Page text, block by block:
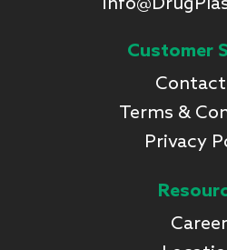
Customer
Contact
Terms &
Privacy